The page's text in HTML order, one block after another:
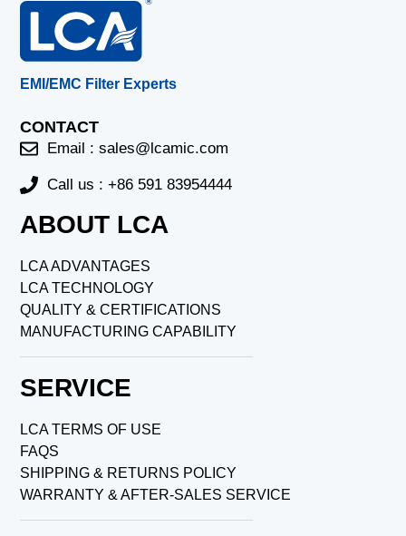
EMI/EMC Filter Experts
CONTACT
Email :sales@lcamic.com
Call us : +86 591 83954444
ABOUT LCA
LCA ADVANTAGES
LCA TECHNOLOGY
QUALITY & CERTIFICATIONS
MANUFACTURING CAPABILITY
SERVICE
LCA TERMS OF USE
FAQS
SHIPPING & RETURNS POLICY
WARRANTY & AFTER-SALES SERVICE